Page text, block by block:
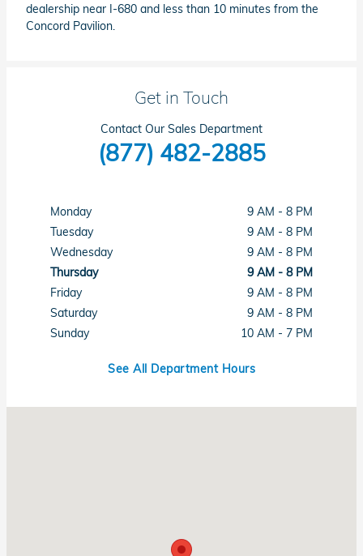
dealership near I-680 and less than 10 minutes from the
Concord Pavilion.
Get in Touch
Contact Our Sales Department
(877) 482-2885
Monday
9 AM - 8 PM
Tuesday
9 AM - 8 PM
Wednesday
9 AM - 8 PM
Thursday
9 AM - 8 PM
Friday
9 AM - 8 PM
Saturday
9 AM - 8 PM
Sunday
10 AM - 7 PM
See All Department Hours